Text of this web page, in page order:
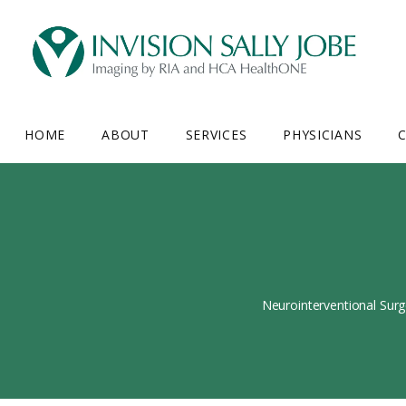
HOME ABOUT SERVICES PHYSICIANS
Neurointerventional